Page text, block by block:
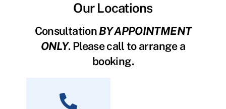
Our Locations
ConsultationBY APPOINTMENT
ONLY. Please call to arrange a
booking.